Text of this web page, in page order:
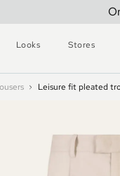
Looks Stores
Leisure fit pleated